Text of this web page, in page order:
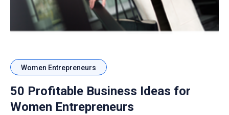
Women Entrepreneurs
50 Profitable Business Ideas for
Women Entrepreneurs